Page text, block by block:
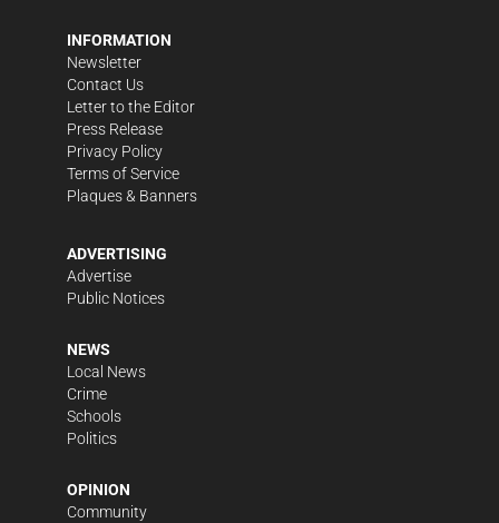
INFORMATION
Newsletter
Contact Us
Letter to the Editor
Press Release
Privacy Policy
Terms of Service
Plaques & Banners
ADVERTISING
Advertise
Public Notices
NEWS
Local News
Crime
Schools
Politics
OPINION
Community